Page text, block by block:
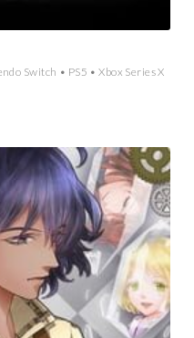
Switch • PS5 • Xbox Series X